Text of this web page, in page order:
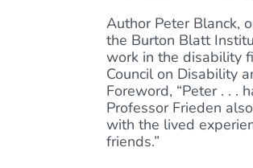
Author Peter Blanck,
the Burton Blatt
work in the disability
Council on Disability
Foreword, “Peter . . .
Professor Frieden
with the lived
friends.”